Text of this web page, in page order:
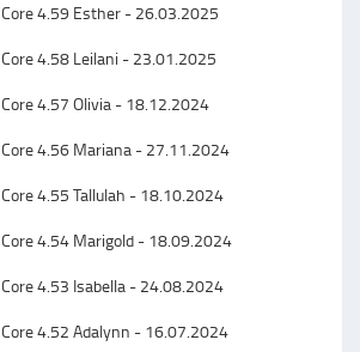
Core 4.59 Esther - 26.03.2025
Core 4.58 Leilani - 23.01.2025
Core 4.57 Olivia - 18.12.2024
Core 4.56 Mariana - 27.11.2024
Core 4.55 Tallulah - 18.10.2024
Core 4.54 Marigold - 18.09.2024
Core 4.53 Isabella - 24.08.2024
Core 4.52 Adalynn - 16.07.2024